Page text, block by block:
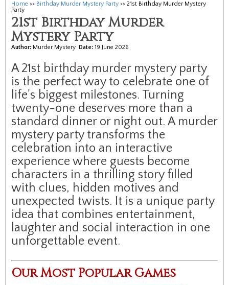
Home >> Birthday Murder Mystery Party >> 21st Birthday Murder Mystery
Party
21st Birthday Murder
Mystery Party
Author: Murder MysteryDate:19 June 2026
A 21st birthday murder mystery party
is the perfect way to celebrate one of
life's biggest milestones. Turning
twenty-one deserves more than a
standard dinner or night out. A murder
mystery party transforms the
celebration into an interactive
experience where guests become
characters in a thrilling story filled
with clues, hidden motives and
unexpected twists. It is a unique party
idea that combines entertainment,
laughter and social interaction in one
unforgettable event.
Our Most Popular Games